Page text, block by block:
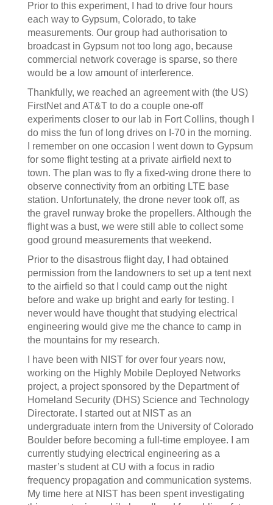
Prior to this experiment, I had to drive four hours
each way to Gypsum, Colorado, to take
measurements. Our group had authorisation to
broadcast in Gypsum not too long ago, because
commercial network coverage is sparse, so there
would be a low amount of interference.
Thankfully, we reached an agreement with (the US)
FirstNet and AT&T to do a couple one-off
experiments closer to our lab in Fort Collins, though I
do miss the fun of long drives on I-70 in the morning.
I remember on one occasion I went down to Gypsum
for some flight testing at a private airfield next to
town. The plan was to fly a fixed-wing drone there to
observe connectivity from an orbiting LTE base
station. Unfortunately, the drone never took off, as
the gravel runway broke the propellers. Although the
flight was a bust, we were still able to collect some
good ground measurements that weekend.
Prior to the disastrous flight day, I had obtained
permission from the landowners to set up a tent next
to the airfield so that I could camp out the night
before and wake up bright and early for testing. I
never would have thought that studying electrical
engineering would give me the chance to camp in
the mountains for my research.
I have been with NIST for over four years now,
working on the Highly Mobile Deployed Networks
project, a project sponsored by the Department of
Homeland Security (DHS) Science and Technology
Directorate. I started out at NIST as an
undergraduate intern from the University of Colorado
Boulder before becoming a full-time employee. I am
currently studying electrical engineering as a
master’s student at CU with a focus in radio
frequency propagation and communication systems.
My time here at NIST has been spent investigating